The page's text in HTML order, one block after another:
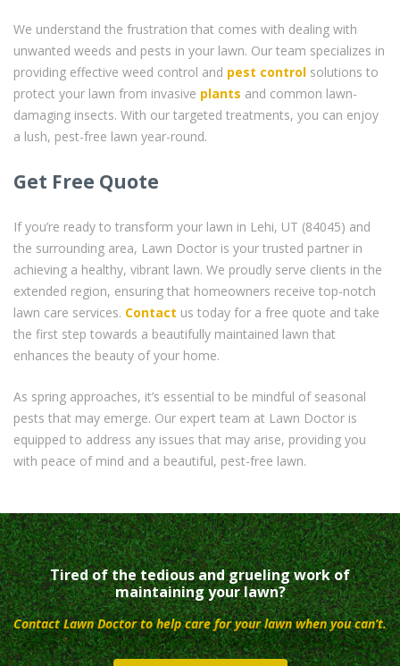
We understand the frustration that comes with dealing with
unwanted weeds and pests in your lawn. Our team specializes in
providing effective weed control and pest control solutions to
protect your lawn from invasive plants and common lawn-
damaging insects. With our targeted treatments, you can enjoy
a lush, pest-free lawn year-round.
Get Free Quote
If you’re ready to transform your lawn in Lehi, UT (84045) and
the surrounding area, Lawn Doctor is your trusted partner in
achieving a healthy, vibrant lawn. We proudly serve clients in the
extended region, ensuring that homeowners receive top-notch
lawn care services. Contact us today for a free quote and take
the first step towards a beautifully maintained lawn that
enhances the beauty of your home.
As spring approaches, it’s essential to be mindful of seasonal
pests that may emerge. Our expert team at Lawn Doctor is
equipped to address any issues that may arise, providing you
with peace of mind and a beautiful, pest-free lawn.
Tired of the tedious and grueling work of
maintaining your lawn?
Contact Lawn Doctor to help care for your lawn when you can’t.